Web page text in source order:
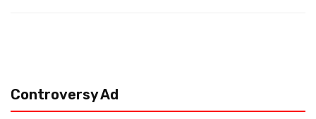
Controversy Ad